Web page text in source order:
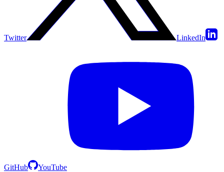
Twitter LinkedIn
GitHub YouTube